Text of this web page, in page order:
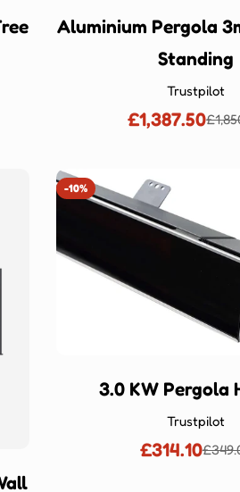
Aluminium Pergola
Standing
Trustpilot
Sale
£1,387.50
-10%
3.0 KW Pergola
Trustpilot
Sale
£314.10